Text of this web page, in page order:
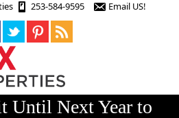
253-584-9595 Email US!
Until Next Year to